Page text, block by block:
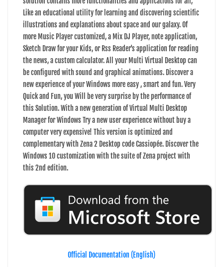
Like an educational utility for learning and discovering scientific
illustrations and explanations about space and our galaxy. Of
more Music Player customized, a Mix DJ Player, note application,
Sketch Draw for your Kids, or Rss Reader's application for reading
the news, a custom calculator. All your Multi Virtual Desktop can
be configured with sound and graphical animations. Discover a
new experience of your Windows more easy , smart and fun. Very
Quick and Fun, you Will be very surprise by the performance of
this Solution. With a new generation of Virtual Multi Desktop
Manager for Windows Try a new user experience without buy a
computer very expensive! This version is optimized and
complementary with Zena 2 Desktop code Cassiopée. Discover the
Windows 10 customization with the suite of Zena project with
this 2nd edition.
Official Documentation (English)